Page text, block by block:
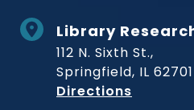
Library
112 N. Sixth St.,
Springfield, IL 62701
Directions